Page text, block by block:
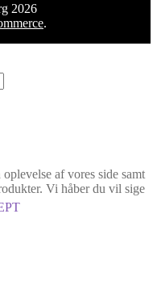
2026
.
af vores side samt
Vi håber du vil sige